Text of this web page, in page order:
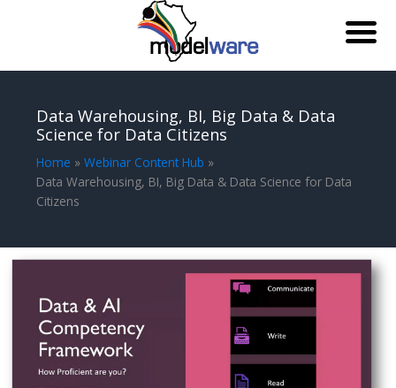
contentData Warehousing, BI, Big Data & Data
Science for Data Citizens
Home
Webinar Content Hub
Data Warehousing, BI, Big Data & Data Science for Data
Citizens